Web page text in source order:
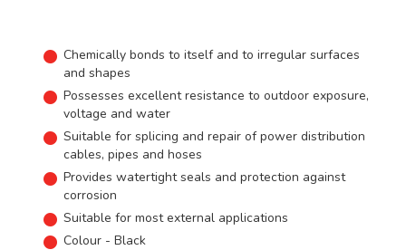
Chemically bonds to itself and to irregular surfaces
and shapes
Possesses excellent resistance to outdoor exposure,
voltage and water
Suitable for splicing and repair of power distribution
cables, pipes and hoses
Provides watertight seals and protection against
corrosion
Suitable for most external applications
Colour - Black